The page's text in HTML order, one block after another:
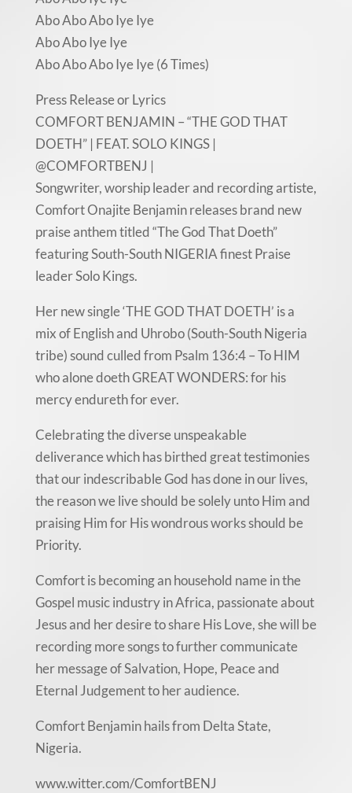
Abo Abo Abo Iye Iye
Abo Abo Iye Iye
Abo Abo Abo Iye Iye (6 Times)
Press Release or Lyrics
COMFORT BENJAMIN – “THE GOD THAT
DOETH” | FEAT. SOLO KINGS |
@COMFORTBENJ |
Songwriter, worship leader and recording artiste,
Comfort Onajite Benjamin releases brand new
praise anthem titled “The God That Doeth”
featuring South-South NIGERIA finest Praise
leader Solo Kings.
Her new single ‘THE GOD THAT DOETH’ is a
mix of English and Uhrobo (South-South Nigeria
tribe) sound culled from Psalm 136:4 – To HIM
who alone doeth GREAT WONDERS: for his
mercy endureth for ever.
Celebrating the diverse unspeakable
deliverance which has birthed great testimonies
that our indescribable God has done in our lives,
the reason we live should be solely unto Him and
praising Him for His wondrous works should be
Priority.
Comfort is becoming an household name in the
Gospel music industry in Africa, passionate about
Jesus and her desire to share His Love, she will be
recording more songs to further communicate
her message of Salvation, Hope, Peace and
Eternal Judgement to her audience.
Comfort Benjamin hails from Delta State,
Nigeria.
www.witter.com/ComfortBENJ